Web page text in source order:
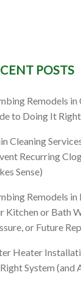
POSTS
Remodels in
to Doing It
Cleaning
Recurring
Sense)
Remodels
Kitchen or Bath
or Future
Heater
System (and